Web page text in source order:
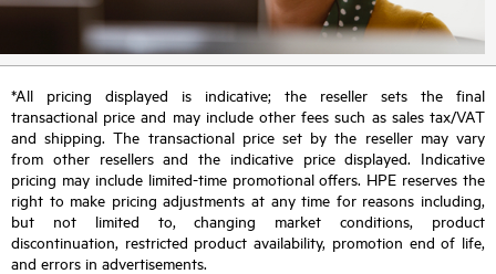
*All pricing displayed is indicative; the reseller sets the final
transactional price and may include other fees such as sales tax/VAT
and shipping. The transactional price set by the reseller may vary
from other resellers and the indicative price displayed. Indicative
pricing may include limited-time promotional offers. HPE reserves the
right to make pricing adjustments at any time for reasons including,
but not limited to, changing market conditions, product
discontinuation, restricted product availability, promotion end of life,
and errors in advertisements.